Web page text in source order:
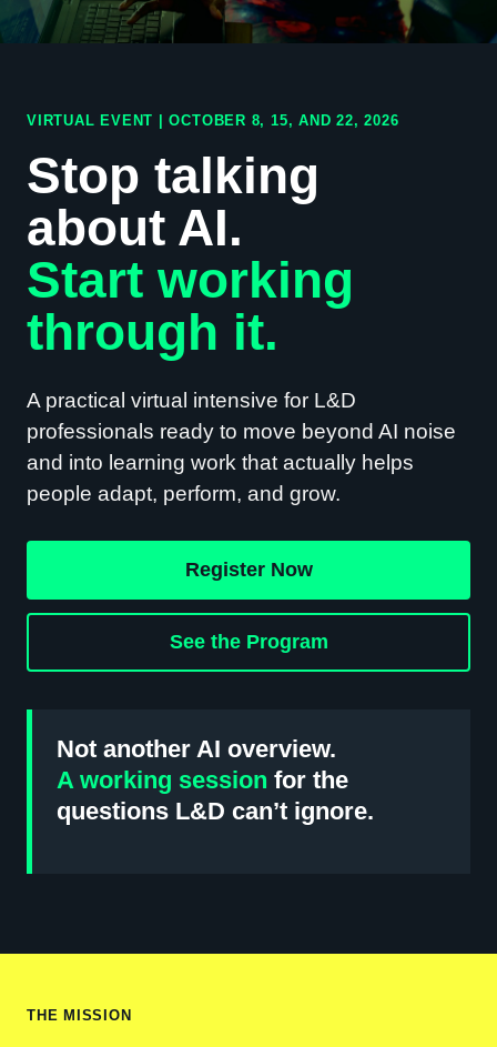
VIRTUAL EVENT | OCTOBER 8, 15, AND 22, 2026
Stop talking
about AI.
Start working
through it.
A practical virtual intensive for L&D
professionals ready to move beyond AI noise
and into learning work that actually helps
people adapt, perform, and grow.
Register Now
See the Program
Not another AI overview.
A working session for the
questions L&D can’t ignore.
THE MISSION